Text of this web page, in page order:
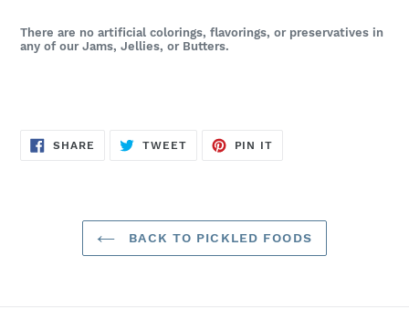
There are no artificial colorings, flavorings, or preservatives in
any of our Jams, Jellies, or Butters.
SHARE SHARE
TWEETTWEET
PIN IT
BACK TO PICKLED FOODS